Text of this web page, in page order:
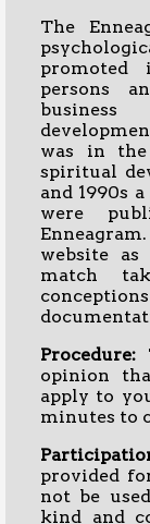
The
persons
business
was in the
spiritual
and 1990s
were
website as
match
Procedure:
opinion
apply to
minutes to
provided
not be
kind and